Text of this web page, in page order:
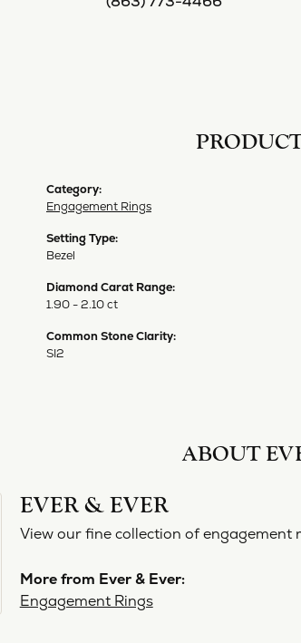
Category:
Engagement Rings
Setting Type:
Bezel
Diamond Carat Range:
1.90 - 2.10 ct
Common Stone Clarity:
SI2
ABOUT
EVER & EVER
View our fine collection of engagement
More from Ever & Ever:
Engagement Rings